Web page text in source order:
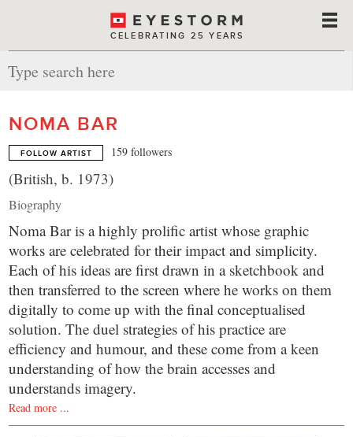
CELEBRATING 25 YEARS
NOMA BAR
FOLLOW ARTIST 159 followers
(British, b. 1973)
Biography
Noma Bar is a highly prolific artist whose graphic
works are celebrated for their impact and simplicity.
Each of his ideas are first drawn in a sketchbook and
then transferred to the screen where he works on them
digitally to come up with the final conceptualised
solution. The duel strategies of his practice are
efficiency and humour, and these come from a keen
understanding of how the brain accesses and
understands imagery.
Read more ...